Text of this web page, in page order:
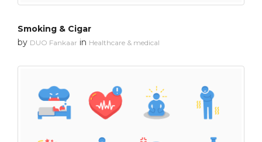
Smoking & Cigar
by DUO Fankaar in Healthcare & medical